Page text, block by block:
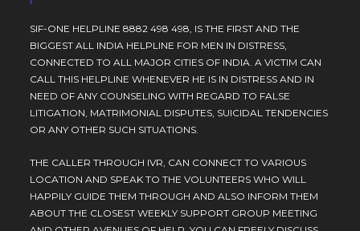
SIF-ONE HELPLINE 8882 498 498, IS THE FIRST AND THE
BIGGEST ALL INDIA HELPLINE FOR MEN IN DISTRESS,
CONNECTED TO ALL MAJOR CITIES OF INDIA. A VICTIM CAN
CALL THIS HELPLINE WHENEVER HE IS IN DISTRESS AND IN
NEED OF ANY COUNSELING WITH REGARD TO FALSE
LITIGATION, MATRIMONIAL DISPUTES, SUICIDAL TENDENCIES
OR ANY OTHER SUCH SITUATIONS.
THE CALLER THROUGH IVR, CAN CONNECT TO VARIOUS
LOCATION AND SPEAK TO THE VOLUNTEERS WHO WILL
HAPPILY GUIDE THEM THROUGH AND ALSO INFORM THEM
ABOUT THE CLOSEST WEEKLY SUPPORT GROUP MEETING